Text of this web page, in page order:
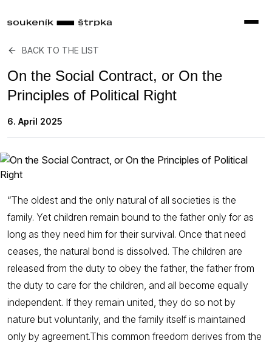
BACK TO THE LIST
On the Social Contract, or On the
Principles of Political Right
6. April 2025
“The oldest and the only natural of all societies is the
family. Yet children remain bound to the father only for as
long as they need him for their survival. Once that need
ceases, the natural bond is dissolved. The children are
released from the duty to obey the father, the father from
the duty to care for the children, and all become equally
independent. If they remain united, they do so not by
nature but voluntarily, and the family itself is maintained
only by agreement.This common freedom derives from the